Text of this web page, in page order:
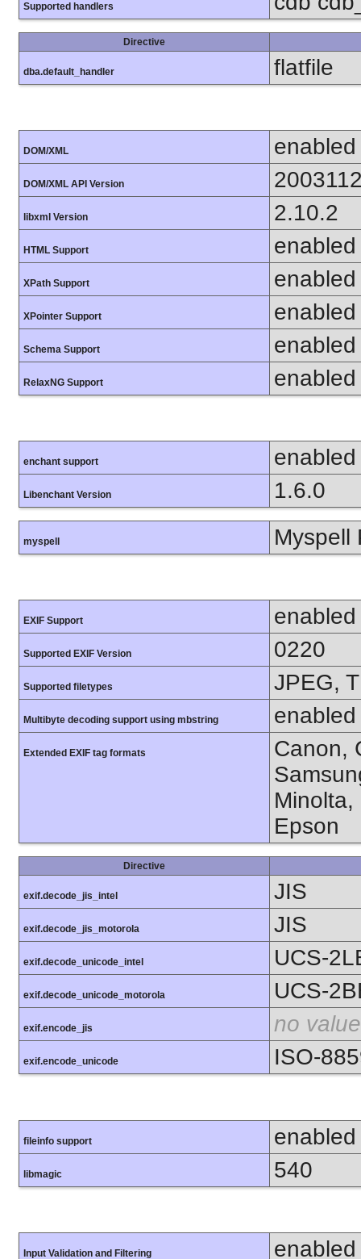
Supported handlers
Directive
dba.default_handler flatfile
DOM/XML enabled
DOM/XML API Version
libxml Version 2.10.2
HTML Support enabled
XPath Support enabled
XPointer Support enabled
Schema Support enabled
RelaxNG Support enabled
enchant support enabled
Libenchant Version 1.6.0
myspell Myspell
EXIF Support enabled
Supported EXIF Version 0220
Supported filetypes JPEG,
Multibyte decoding support using mbstring enabled
Extended EXIF tag formats
Canon,
Minolta,
Epson
Directive
exif.decode_jis_intel JIS
exif.decode_jis_motorola JIS
exif.decode_unicode_intel UCS-
exif.decode_unicode_motorola UCS-
exif.encode_jis no value
exif.encode_unicode ISO-
fileinfo support enabled
libmagic 540
Input Validation and Filtering enabled